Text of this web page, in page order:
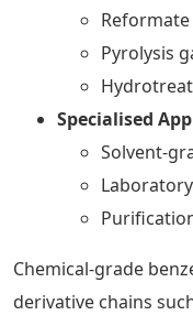
Pyrolysis
Specialised
Solvent-
Chemical-grade
derivative chains